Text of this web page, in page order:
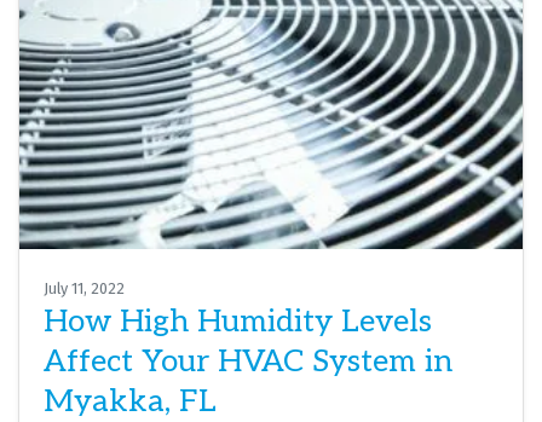
July 11, 2022
How High Humidity Levels
Affect Your HVAC System in
Myakka, FL